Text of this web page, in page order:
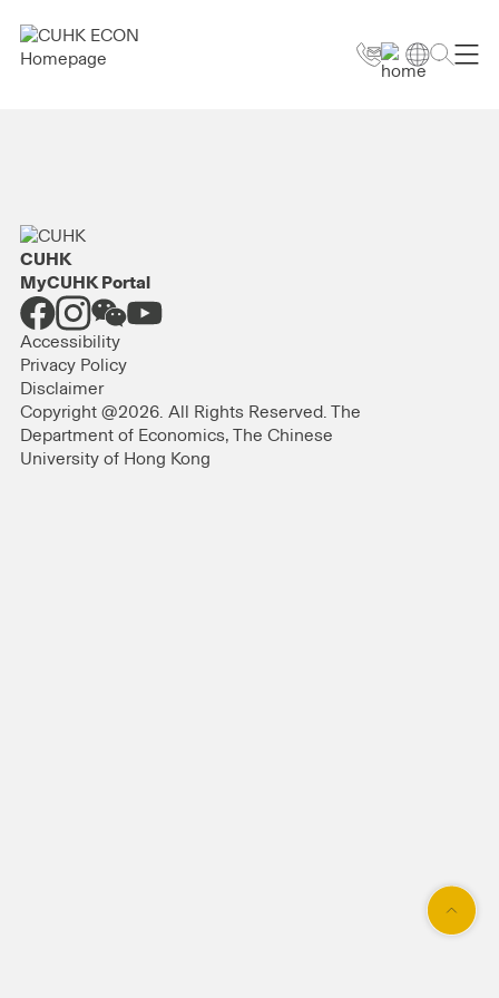
CUHK
MyCUHK Portal
Accessibility
Privacy Policy
Disclaimer
Copyright @2026. All Rights Reserved. The
Department of Economics, The Chinese
University of Hong Kong